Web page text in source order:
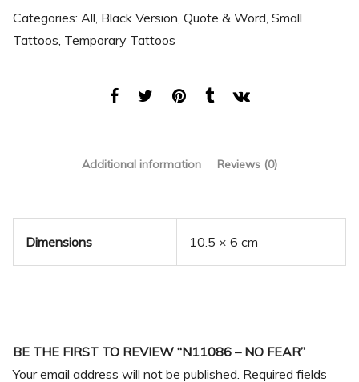
Categories: All Black Version Quote & Word Small
Tattoos Temporary Tattoos
Additional information Reviews (0)
Dimensions 10.5 × 6 cm
BE THE FIRST TO REVIEW “N11086 – NO FEAR”
Your email address will not be published. Required fields